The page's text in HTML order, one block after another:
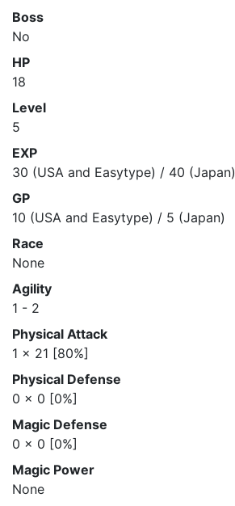
Boss
No
HP
18
Level
5
EXP
30 (USA and Easytype) / 40 (Japan)
GP
10 (USA and Easytype) / 5 (Japan)
Race
None
Agility
1 - 2
Physical Attack
1 x 21 [80%]
Physical Defense
0 x 0 [0%]
Magic Defense
0 x 0 [0%]
Magic Power
None